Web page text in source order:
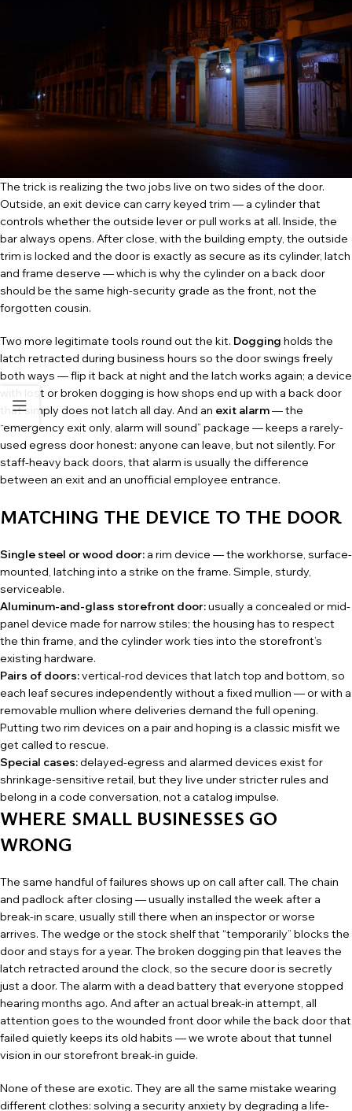
The trick is realizing the two jobs live on two sides of the door.
Outside, an exit device can carry keyed trim — a cylinder that
controls whether the outside lever or pull works at all. Inside, the
bar always opens. After close, with the building empty, the outside
trim is locked and the door is exactly as secure as its cylinder, latch
and frame deserve — which is why the cylinder on a back door
should be the same high-security grade as the front, not the
forgotten cousin.
Two more legitimate tools round out the kit. Dogging holds the
latch retracted during business hours so the door swings freely
both ways — flip it back at night and the latch works again; a device
with lost or broken dogging is how shops end up with a back door
that simply does not latch all day. And an exit alarm— the
“emergency exit only, alarm will sound” package — keeps a rarely-
used egress door honest: anyone can leave, but not silently. For
staff-heavy back doors, that alarm is usually the difference
between an exit and an unofficial employee entrance.
MATCHING THE DEVICE TO THE DOOR
Single steel or wood door: a rim device — the workhorse, surface-
mounted, latching into a strike on the frame. Simple, sturdy,
serviceable.
Aluminum-and-glass storefront door:usually a concealed or mid-
panel device made for narrow stiles; the housing has to respect
the thin frame, and the cylinder work ties into the storefront’s
existing hardware.
Pairs of doors:vertical-rod devices that latch top and bottom, so
each leaf secures independently without a fixed mullion — or with a
removable mullion where deliveries demand the full opening.
Putting two rim devices on a pair and hoping is a classic misfit we
get called to rescue.
Special cases:delayed-egress and alarmed devices exist for
shrinkage-sensitive retail, but they live under stricter rules and
belong in a code conversation, not a catalog impulse.
WHERE SMALL BUSINESSES GO
WRONG
The same handful of failures shows up on call after call. The chain
and padlock after closing — usually installed the week after a
break-in scare, usually still there when an inspector or worse
arrives. The wedge or the stock shelf that “temporarily” blocks the
door and stays for a year. The broken dogging pin that leaves the
latch retracted around the clock, so the secure door is secretly
just a door. The alarm with a dead battery that everyone stopped
hearing months ago. And after an actual break-in attempt, all
attention goes to the wounded front door while the back door that
failed quietly keeps its old habits — we wrote about that tunnel
vision in ourstorefront break-in guide.
None of these are exotic. They are all the same mistake wearing
different clothes: solving a security anxiety by degrading a life-